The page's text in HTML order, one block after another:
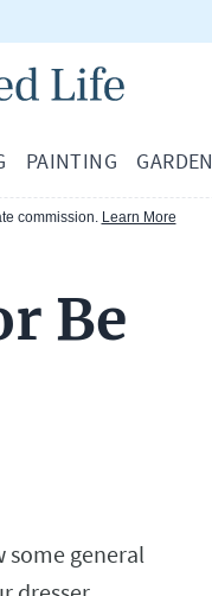
PAINTING GARDEN
commission. Learn More
Be
some general